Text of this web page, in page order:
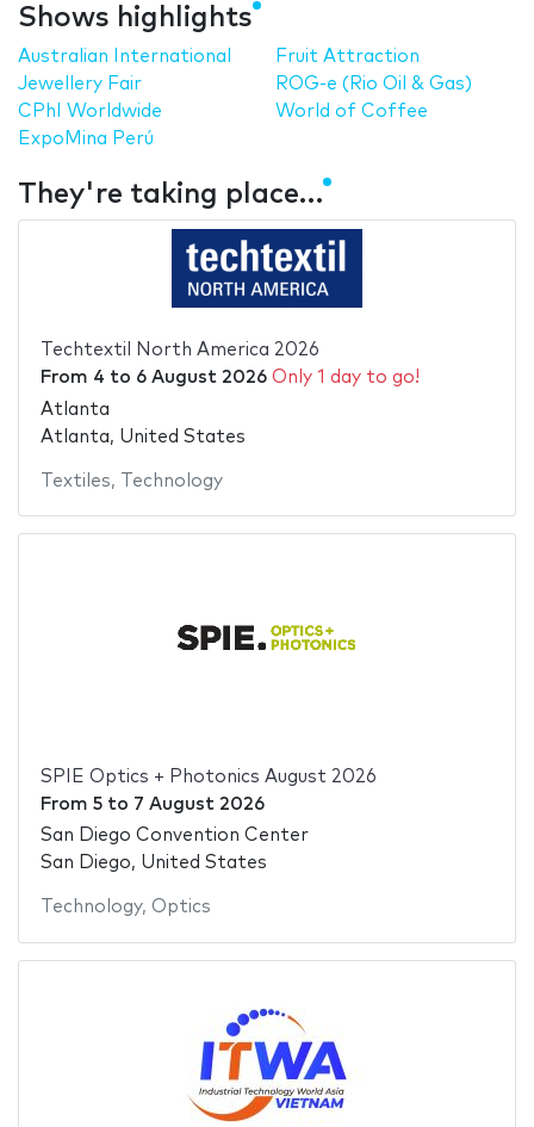
Shows highlights
Australian International
Jewellery Fair
CPhI Worldwide
ExpoMina Perú
Fruit Attraction
ROG-e (Rio Oil & Gas)
World of Coffee
They're taking place…
Techtextil North America 2026
From 4 to 6 August 2026 Only 1 day to go!
Atlanta
Atlanta, United States
Textiles, Technology
SPIE Optics + Photonics August 2026
From 5to 7 August 2026
San Diego Convention Center
San Diego, United States
Technology, Optics